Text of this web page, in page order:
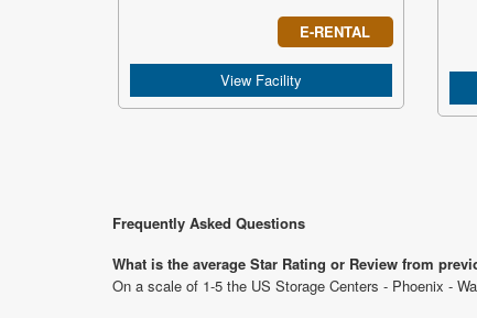
E-RENTAL
View Facility
Frequently Asked Questions
What is the average Star Rating or Review from
On a scale of 1-5 the US Storage Centers - Phoenix -